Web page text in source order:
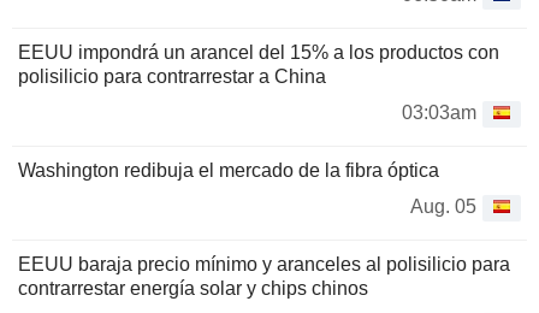
EEUU impondrá un arancel del 15% a los productos con
polisilicio para contrarrestar a China
03:03am
Washington redibuja el mercado de la fibra óptica
Aug. 05
EEUU baraja precio mínimo y aranceles al polisilicio para
contrarrestar energía solar y chips chinos